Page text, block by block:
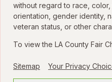
without regard to race,
orientation, gender identity,
veteran status, or other
To view the LA County Fair
Sitemap Your Privacy